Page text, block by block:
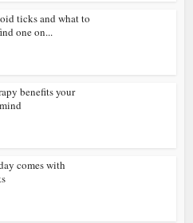
ticks and what to
one on...
benefits your
comes with